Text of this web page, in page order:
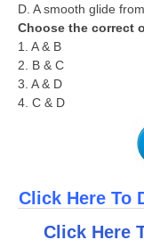
D. A smooth glide
Choose the correct
1. A & B
2. B & C
3. A & D
4. C & D
Click Here To
Click Here